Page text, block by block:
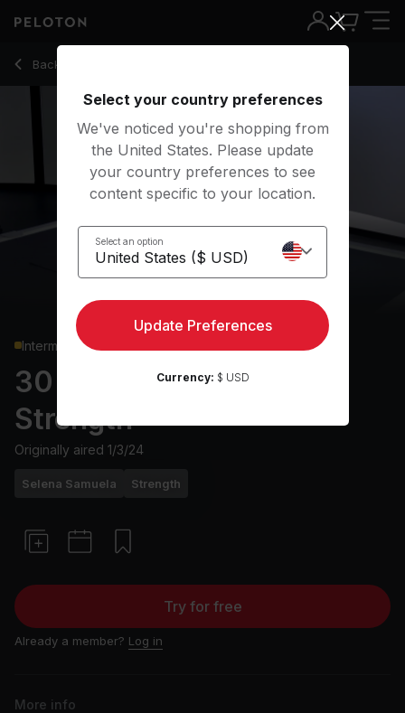
Back to strength classes
Back
Intermediate
30 min Glutes & Legs
Strength
Originally aired 1/3/24
Selena Samuela Strength
Try for free
Already a member? Log in
More info
Select your country preferences
We've noticed you're shopping from
the United States. Please update
your country preferences to see
content specific to your location.
Select an option
Update Preferences
Currency: $ USD